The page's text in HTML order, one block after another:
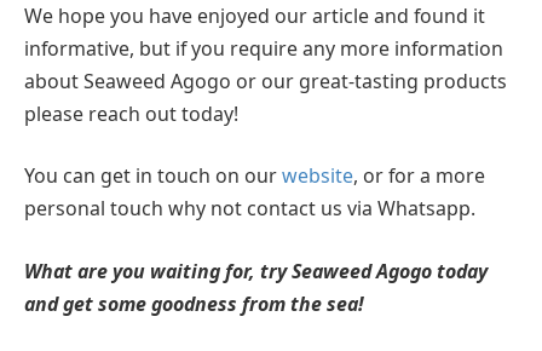
We hope you have enjoyed our article and found it
informative, but if you require any more information
about Seaweed Agogo or our great-tasting products
please reach out today!
You can get in touch on ourwebsite, or for a more
personal touch why not contact us via Whatsapp.
What are you waiting for, try Seaweed Agogo today
and get some goodness from the sea!